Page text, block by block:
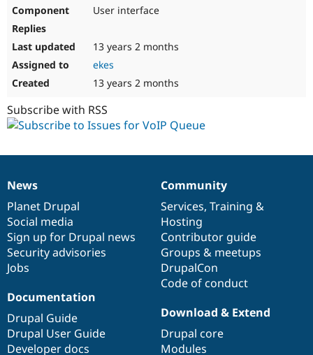
User interface
13 years 2 months
ekes
13 years 2 months
Subscribe with RSS
News
items
News
Planet Drupal
Social media
Sign up for Drupal news
Security advisories
Jobs
Our
community
Community
Services, Training &
Hosting
Contributor guide
Groups & meetups
DrupalCon
Code of conduct
Documentation
Documentation
Drupal Guide
Drupal User Guide
Developer docs
Drupal
code
base
Download & Extend
Drupal core
Modules
Governance
of
community